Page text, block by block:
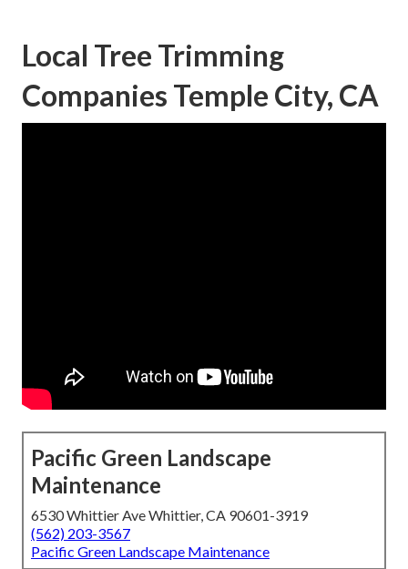
Local Tree Trimming
Companies Temple City, CA
Pacific Green Landscape
Maintenance
6530 Whittier Ave Whittier, CA 90601-3919
(562) 203-3567
Pacific Green Landscape Maintenance